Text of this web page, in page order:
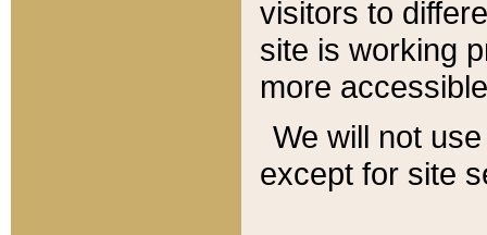
visitors to
site is working
more
We will not
except for site